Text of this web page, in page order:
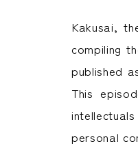
Kakusai,
compiling
published
This
personal